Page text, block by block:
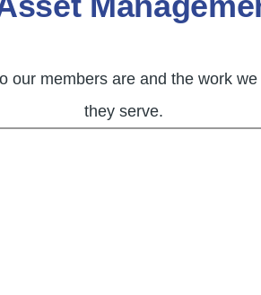
our members are and the work
they serve.